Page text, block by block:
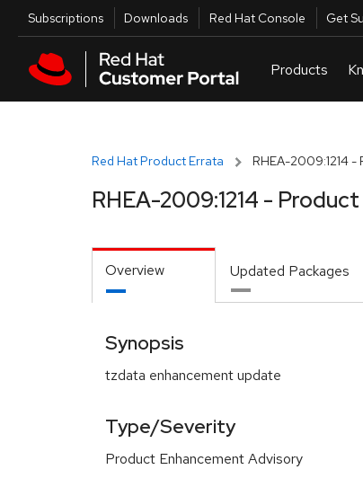
Skip to main content
Utilities
Subscriptions Downloads Red Hat Console Get
Red Hat Product Errata RHEA-2009:1214
RHEA-2009:1214 -
Overview Updated Packages
Synopsis
tzdata enhancement update
Type/Severity
Product Enhancement Advisory